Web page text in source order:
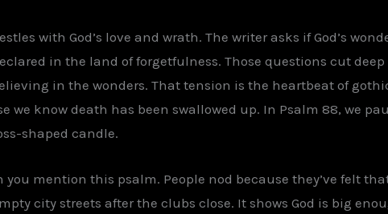
with God’s love and wrath. The writer asks if God’s
in the land of forgetfulness. Those questions cut deep
in the wonders. That tension is the heartbeat of
we know death has been swallowed up. In Psalm 88, we
shaped candle.
mention this psalm. People nod because they’ve felt
city streets after the clubs close. It shows God is big